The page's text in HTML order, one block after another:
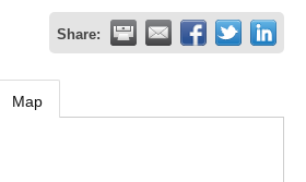
Share:
Map